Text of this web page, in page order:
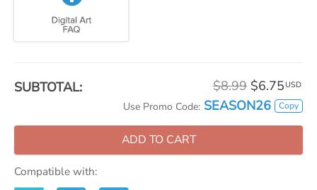
SUBTOTAL: $8.99 $6.75 USD
Use Promo Code: SEASON26 Copy
ADD TO CART
Compatible with: